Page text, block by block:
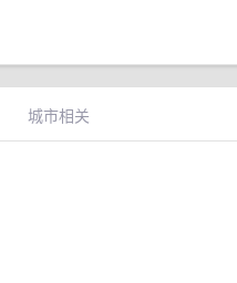
城市相关